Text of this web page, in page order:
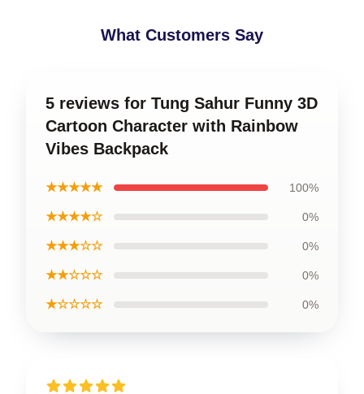
What Customers Say
5 reviews for Tung Sahur Funny 3D
Cartoon Character with Rainbow
Vibes Backpack
★★★★★ 100%
★★★★☆ 0%
★★★☆☆ 0%
★★☆☆☆ 0%
★☆☆☆☆ 0%